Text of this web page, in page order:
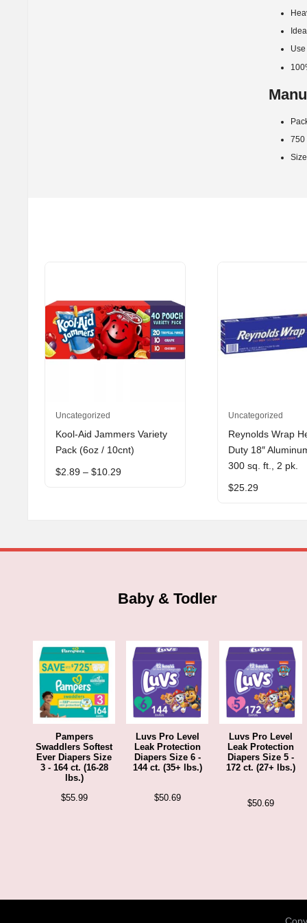
750
has
multiple
variants.
chosen
Uncategorized
Kool-Aid Jammers Variety
Pack (6oz / 10cnt)
$2.89 – $10.29Price
Uncategorized
Reynolds Wrap
Duty 18″
300 sq. ft., 2 pk.
$25.29
Baby & Todler
Pampers
Swaddlers Softest
Ever Diapers Size
3 - 164 ct. (16-28
lbs.)
$55.99
Luvs Pro Level
Leak Protection
Diapers Size 6 -
144 ct. (35+ lbs.)
$50.69
Luvs Pro Level
Leak Protection
Diapers Size 5 -
172 ct. (27+ lbs.)
$50.69